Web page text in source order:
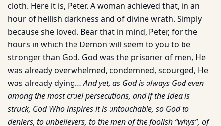
cloth. Here it is, Peter. A woman achieved that, in an
hour of hellish darkness and of divine wrath. Simply
because she loved. Bear that in mind, Peter, for the
hours in which the Demon will seem to you to be
stronger than God. God was the prisoner of men, He
was already overwhelmed, condemned, scourged, He
was already dying…And yet, as God is always God even
among the most cruel persecutions, and if the Idea is
struck, God Who inspires it is untouchable, so God to
deniers, to unbelievers, to the men of the foolish “whys”, of